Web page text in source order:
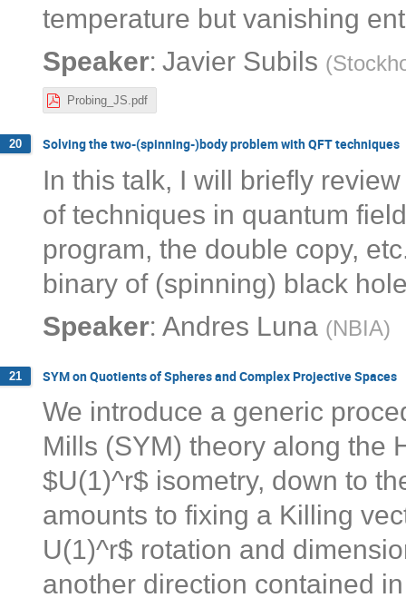
temperature but vanishing
Speaker: Javier Subils (
Probing_JS.pdf
20 Solving the two-(spinning-)body problem with QFT techniques
In this talk, I will briefly
of techniques in quantum
program, the double copy,
binary of (spinning) black
Speaker: Andres Luna (NBIA)
21 SYM on Quotients of Spheres and Complex Projective Spaces
We introduce a generic
Mills (SYM) theory along the
$U(1)^r$ isometry, down to
amounts to fixing a Killing
U(1)^r$ rotation and
another direction contained